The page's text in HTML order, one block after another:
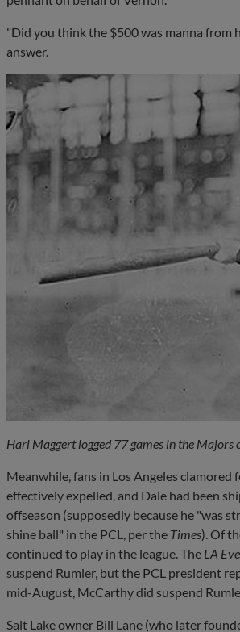
"Did you think the $500 was manna from
answer.
Harl Maggert logged 77 games in the Majors
Meanwhile, fans in Los Angeles
effectively expelled, and Dale had been
offseason (supposedly because he "was
shine ball" in the PCL, per the Times). Of
continued to play in the league. The LA
suspend Rumler, but the PCL president
mid-August, McCarthy did suspend
Salt Lake owner Bill Lane (who later